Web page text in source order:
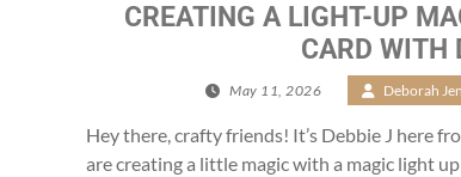
CREATING A LIGHT-UP
CARD WITH
May 11, 2026 Deborah
Hey there, crafty friends! It’s Debbie J here
are creating a little magic with a magic light